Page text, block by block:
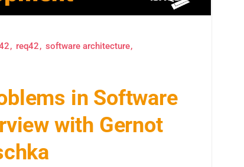
req42
software architecture
in Software
with Gernot